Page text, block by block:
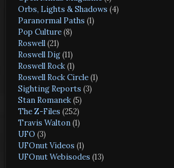
Orbs, Lights & Shadows (4)
Paranormal Paths (1)
Pop Culture(8)
Roswell(21)
Roswell Dig(11)
Roswell Rock(1)
Roswell Rock Circle(1)
Sighting Reports (3)
Stan Romanek(5)
The Z-Files (252)
Travis Walton(1)
UFO (3)
UFOnut Videos (1)
UFOnut Webisodes (13)